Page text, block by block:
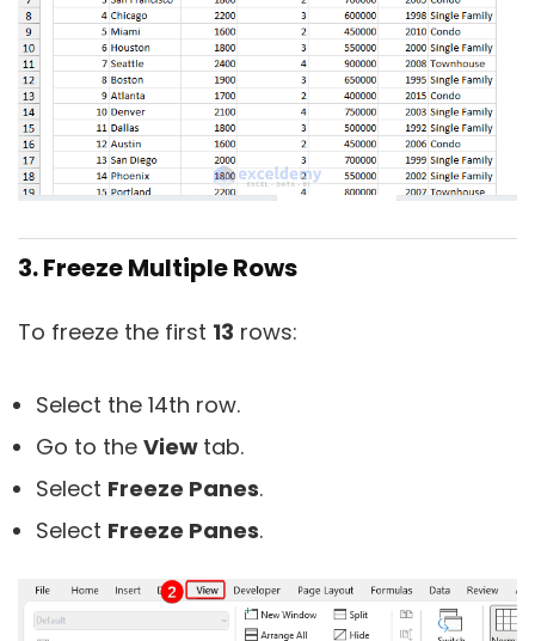
3. Freeze Multiple Rows
To freeze the first 13 rows:
Select the 14th row.
Go to the View tab.
Select Freeze Panes.
Select Freeze Panes.